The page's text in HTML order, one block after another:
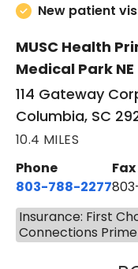
New patient
MUSC Health
Medical Park NE
114 Gateway
Columbia, SC
10.4 MILES
Phone
803-788-2277
Fax
Insurance: First
Connections